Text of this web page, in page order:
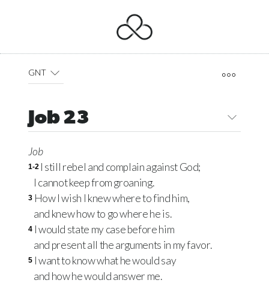
GNT
Job 23
Job
1-2 I still rebel and complain against God;
I cannot keep from groaning.
3 How I wish I knew where to find him,
and knew how to go where he is.
4 I would state my case before him
and present all the arguments in my favor.
5 I want to know what he would say
and how he would answer me.